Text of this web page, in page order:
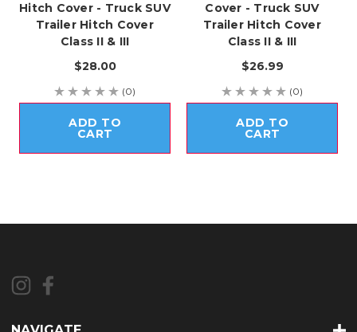
Hitch Cover - Truck SUV
Trailer Hitch Cover
Class II & III
$28.00
(0)
ADD TO
CART
Cover - Truck SUV
Trailer Hitch Cover
Class II & III
$26.99
(0)
ADD TO
CART